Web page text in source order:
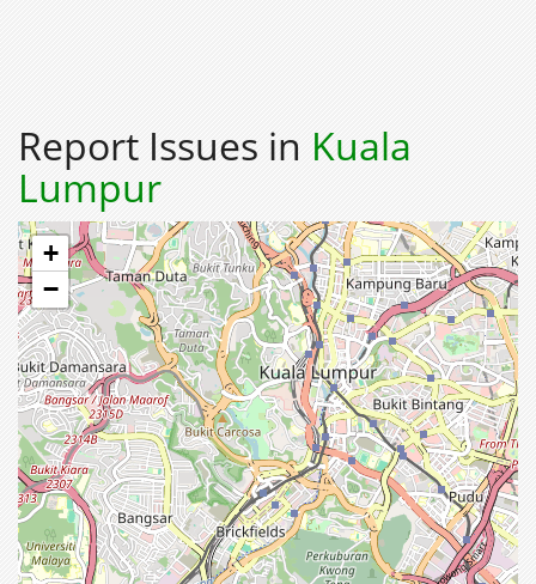
Report Issues in Kuala
Lumpur
+
−